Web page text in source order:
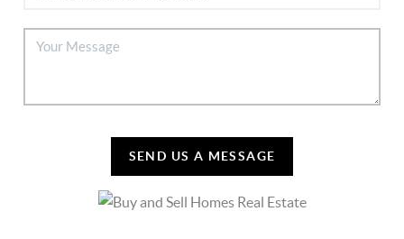
SEND US A MESSAGE